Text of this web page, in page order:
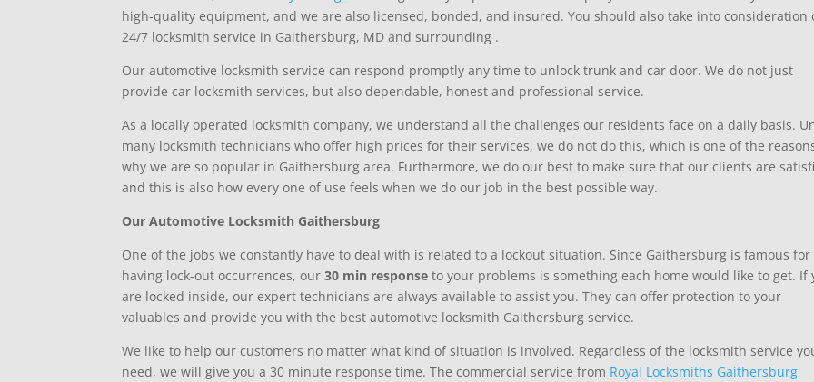
high-quality equipment, and we are also licensed, bonded, and insured. You should also take into consideration
24/7 locksmith service in Gaithersburg, MD and surrounding .
Our automotive locksmith service can respond promptly any time to unlock trunk and car door. We do not just
provide car locksmith services, but also dependable, honest and professional service.
As a locally operated locksmith company, we understand all the challenges our residents face on a daily basis.
many locksmith technicians who offer high prices for their services, we do not do this, which is one of the
why we are so popular in Gaithersburg area. Furthermore, we do our best to make sure that our clients are
and this is also how every one of use feels when we do our job in the best possible way.
Our Automotive Locksmith Gaithersburg
One of the jobs we constantly have to deal with is related to a lockout situation. Since Gaithersburg is famous for
having lock-out occurrences, our30 min response to your problems is something each home would like to get. If
are locked inside, our expert technicians are always available to assist you. They can offer protection to your
valuables and provide you with the best automotive locksmith Gaithersburg service.
We like to help our customers no matter what kind of situation is involved. Regardless of the locksmith service
need, we will give you a 30 minute response time. The commercial service from Royal Locksmiths Gaithersburg